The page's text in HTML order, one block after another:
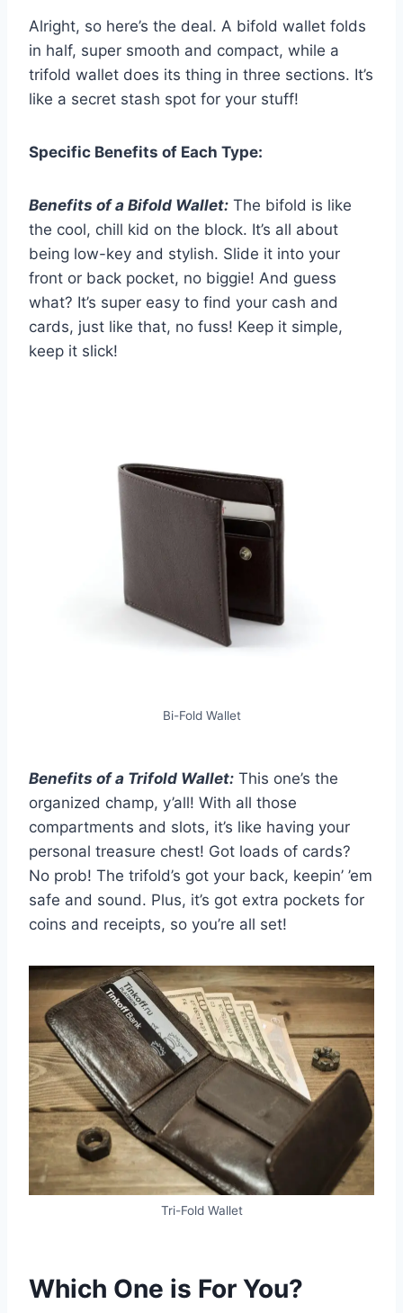
Alright, so here’s the deal. A bifold wallet folds
in half, super smooth and compact, while a
trifold wallet does its thing in three sections. It’s
like a secret stash spot for your stuff!
Specific Benefits of Each Type:
Benefits of a Bifold Wallet: The bifold is like
the cool, chill kid on the block. It’s all about
being low-key and stylish. Slide it into your
front or back pocket, no biggie! And guess
what? It’s super easy to find your cash and
cards, just like that, no fuss! Keep it simple,
keep it slick!
Bi-Fold Wallet
Benefits of a Trifold Wallet: This one’s the
organized champ, y’all! With all those
compartments and slots, it’s like having your
personal treasure chest! Got loads of cards?
No prob! The trifold’s got your back, keepin’ ’em
safe and sound. Plus, it’s got extra pockets for
coins and receipts, so you’re all set!
Tri-Fold Wallet
Which One is For You?